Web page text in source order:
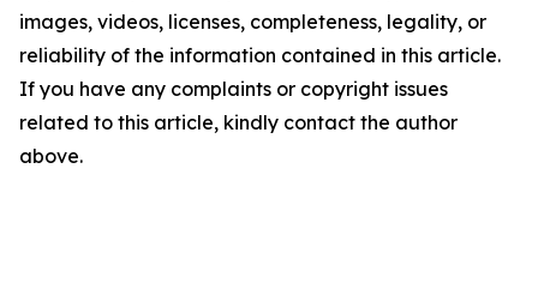
images, videos, licenses, completeness, legality, or
reliability of the information contained in this article.
If you have any complaints or copyright issues
related to this article, kindly contact the author
above.